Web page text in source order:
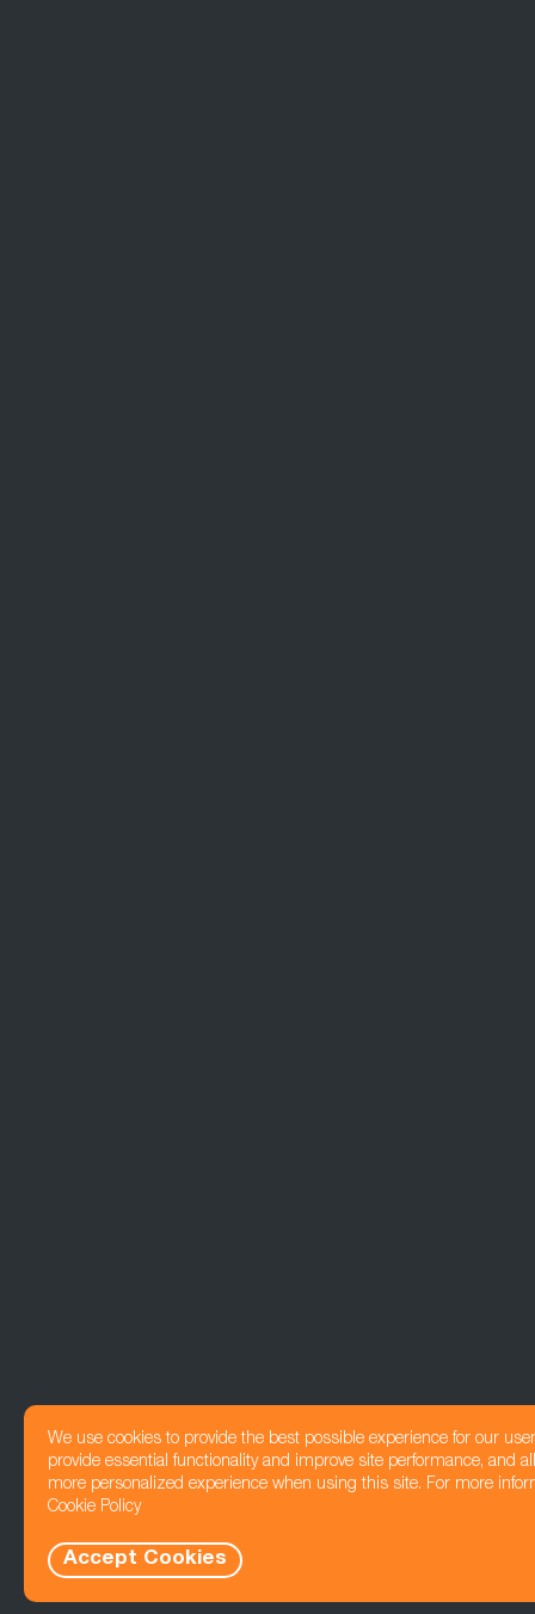
We use cookies to provide the best possible experience for our
provide essential functionality and improve site performance, and
more personalized experience when using this site. For more
Cookie Policy
Accept Cookies